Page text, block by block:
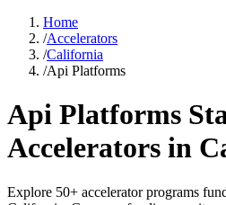
Home
/Accelerators
/California
/Api Platforms
Api Platforms
Accelerators in
Explore 50+ accelerator programs